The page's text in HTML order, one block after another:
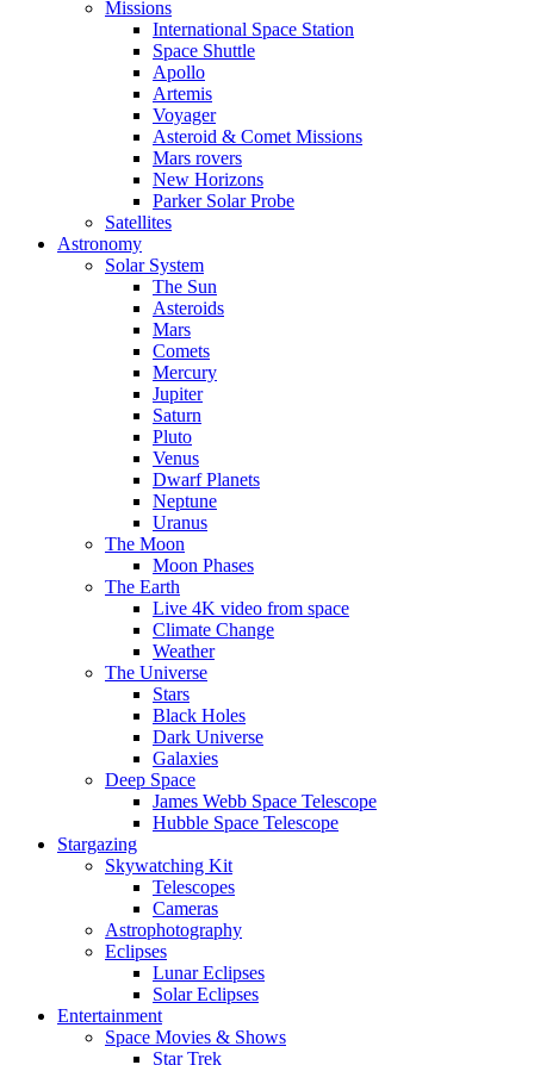
Missions
International Space Station
Space Shuttle
Apollo
Artemis
Voyager
Asteroid & Comet Missions
Mars rovers
New Horizons
Parker Solar Probe
Satellites
Astronomy
Solar System
The Sun
Asteroids
Mars
Comets
Mercury
Jupiter
Saturn
Pluto
Venus
Dwarf Planets
Neptune
Uranus
The Moon
Moon Phases
The Earth
Live 4K video from space
Climate Change
Weather
The Universe
Stars
Black Holes
Dark Universe
Galaxies
Deep Space
James Webb Space Telescope
Hubble Space Telescope
Stargazing
Skywatching Kit
Telescopes
Cameras
Astrophotography
Eclipses
Lunar Eclipses
Solar Eclipses
Entertainment
Space Movies & Shows
Star Trek